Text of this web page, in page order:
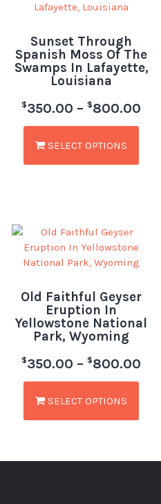
Sunset Through
Spanish Moss Of The
Swamps In Lafayette,
Louisiana
$350.00 – $800.00
SELECT OPTIONS
Old Faithful Geyser
Eruption In
Yellowstone National
Park, Wyoming
$350.00 – $800.00
SELECT OPTIONS